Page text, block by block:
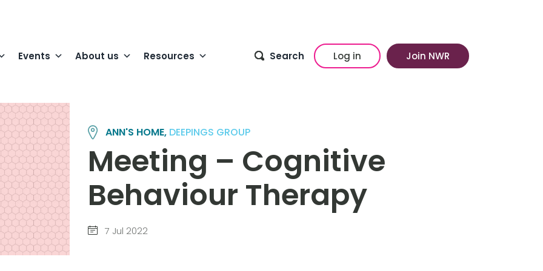
Events About us Resources Search Log in Join NWR
ANN'S HOME, DEEPINGS GROUP
Meeting – Cognitive
Behaviour Therapy
7 Jul 2022